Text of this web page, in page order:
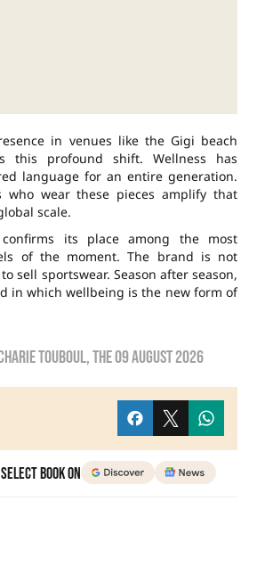
in venues like the Gigi beach
this profound shift. Wellness has
language for an entire generation.
who wear these pieces amplify that
scale.
confirms its place among the most
of the moment. The brand is not
sell sportswear. Season after season,
in which wellbeing is the new form of
touboul, the09 August 2026
Book on